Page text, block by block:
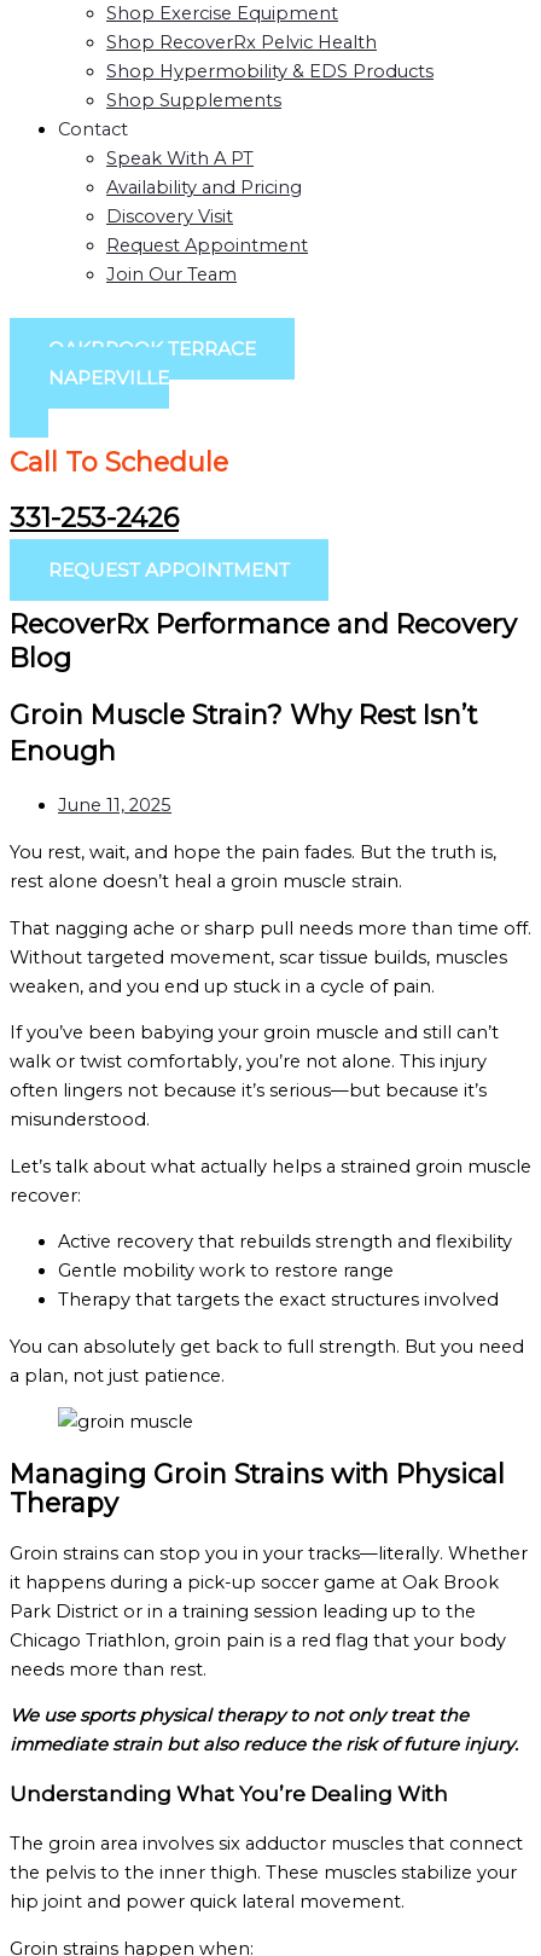
Shop Exercise Equipment
Shop RecoverRx Pelvic Health
Shop Hypermobility & EDS Products
Shop Supplements
Contact
Speak With A PT
Availability and Pricing
Discovery Visit
Request Appointment
Join Our Team
OAKBROOK TERRACE
NAPERVILLE
Call To Schedule
331-253-2426
REQUEST APPOINTMENT
RecoverRx Performance and Recovery
Blog
Groin Muscle Strain? Why Rest Isn’t
Enough
June 11, 2025
You rest, wait, and hope the pain fades. But the truth is,
rest alone doesn’t heal a groin muscle strain.
That nagging ache or sharp pull needs more than time off.
Without targeted movement, scar tissue builds, muscles
weaken, and you end up stuck in a cycle of pain.
If you’ve been babying your groin muscle and still can’t
walk or twist comfortably, you’re not alone. This injury
often lingers not because it’s serious—but because it’s
misunderstood.
Let’s talk about what actually helps a strained groin muscle
recover:
Active recovery that rebuilds strength and flexibility
Gentle mobility work to restore range
Therapy that targets the exact structures involved
You can absolutely get back to full strength. But you need
a plan, not just patience.
Managing Groin Strains with Physical
Therapy
Groin strains can stop you in your tracks—literally. Whether
it happens during a pick-up soccer game at Oak Brook
Park District or in a training session leading up to the
Chicago Triathlon, groin pain is a red flag that your body
needs more than rest.
We use sports physical therapy to not only treat the
immediate strain but also reduce the risk of future injury.
Understanding What You’re Dealing With
The groin area involves six adductor muscles that connect
the pelvis to the inner thigh. These muscles stabilize your
hip joint and power quick lateral movement.
Groin strains happen when: